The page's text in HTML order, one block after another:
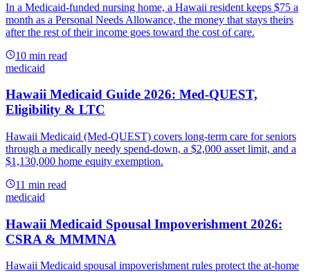
In a Medicaid-funded nursing home, a Hawaii resident keeps $75 a
month as a Personal Needs Allowance, the money that stays theirs
after the rest of their income goes toward the cost of care.
10 min read
medicaid
Hawaii Medicaid Guide 2026: Med-QUEST,
Eligibility & LTC
Hawaii Medicaid (Med-QUEST) covers long-term care for seniors
through a medically needy spend-down, a $2,000 asset limit, and a
$1,130,000 home equity exemption.
11 min read
medicaid
Hawaii Medicaid Spousal Impoverishment 2026:
CSRA & MMMNA
Hawaii Medicaid spousal impoverishment rules protect the at-home